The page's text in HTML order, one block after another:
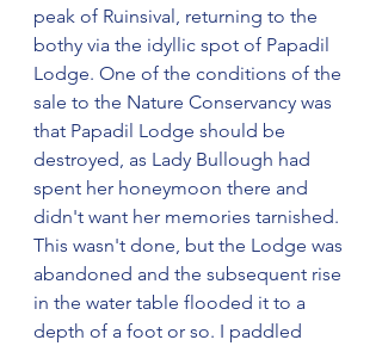
peak of Ruinsival, returning to the
bothy via the idyllic spot of Papadil
Lodge. One of the conditions of the
sale to the Nature Conservancy was
that Papadil Lodge should be
destroyed, as Lady Bullough had
spent her honeymoon there and
didn't want her memories tarnished.
This wasn't done, but the Lodge was
abandoned and the subsequent rise
in the water table flooded it to a
depth of a foot or so. I paddled